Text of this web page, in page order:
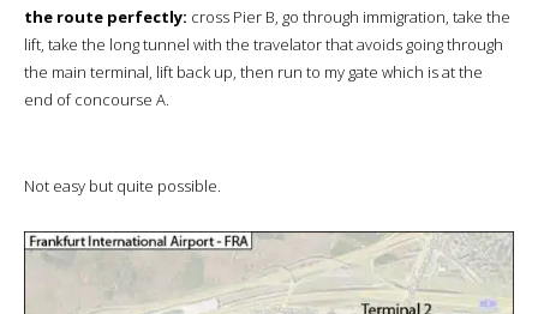
the route perfectly: cross Pier B, go through immigration, take the
lift, take the long tunnel with the travelator that avoids going through
the main terminal, lift back up, then run to my gate which is at the
end of concourse A.
Not easy but quite possible.